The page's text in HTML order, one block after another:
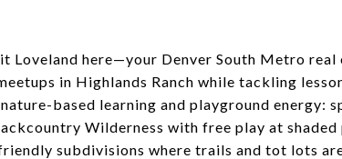
Loveland here—your Denver South Metro real
in Highlands Ranch while tackling
based learning and playground energy:
Wilderness with free play at
subdivisions where trails and tot lots